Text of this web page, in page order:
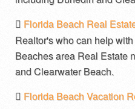
Florida Beach Real
Realtor's who can help
Beaches area Real Estate
and Clearwater Beach.
Florida Beach Vacation